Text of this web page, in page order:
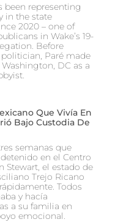
been representing
in the state
2020 – one of
in Wake’s 19-
Before
Paré made
DC as a
Que Vivía En
Bajo Custodia De
semanas que
en el Centro
Stewart, el estado de
Trejo Ricano
Todos
y hacía
a su familia en
emocional.